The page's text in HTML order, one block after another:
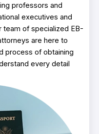
professors and
executives and
team of specialized EB-
are here to
process of obtaining
every detail